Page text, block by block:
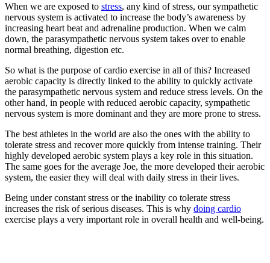
When we are exposed to stress, any kind of stress, our sympathetic
nervous system is activated to increase the body’s awareness by
increasing heart beat and adrenaline production. When we calm
down, the parasympathetic nervous system takes over to enable
normal breathing, digestion etc.
So what is the purpose of cardio exercise in all of this? Increased
aerobic capacity is directly linked to the ability to quickly activate
the parasympathetic nervous system and reduce stress levels. On the
other hand, in people with reduced aerobic capacity, sympathetic
nervous system is more dominant and they are more prone to stress.
The best athletes in the world are also the ones with the ability to
tolerate stress and recover more quickly from intense training. Their
highly developed aerobic system plays a key role in this situation.
The same goes for the average Joe, the more developed their aerobic
system, the easier they will deal with daily stress in their lives.
Being under constant stress or the inability co tolerate stress
increases the risk of serious diseases. This is why doing cardio
exercise plays a very important role in overall health and well-being.